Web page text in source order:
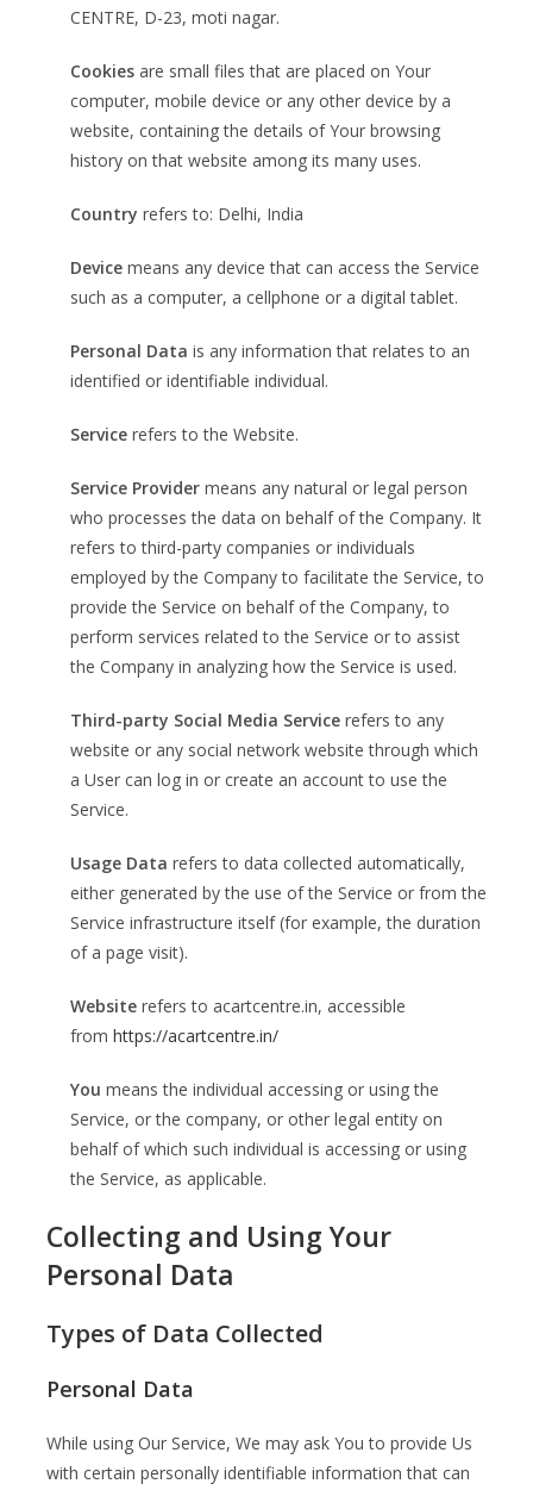
CENTRE, D-23, moti nagar.
Cookiesare small files that are placed on Your
computer, mobile device or any other device by a
website, containing the details of Your browsing
history on that website among its many uses.
Country refers to: Delhi, India
Devicemeans any device that can access the Service
such as a computer, a cellphone or a digital tablet.
Personal Data is any information that relates to an
identified or identifiable individual.
Servicerefers to the Website.
Service Providermeans any natural or legal person
who processes the data on behalf of the Company. It
refers to third-party companies or individuals
employed by the Company to facilitate the Service, to
provide the Service on behalf of the Company, to
perform services related to the Service or to assist
the Company in analyzing how the Service is used.
Third-party Social Media Servicerefers to any
website or any social network website through which
a User can log in or create an account to use the
Service.
Usage Data refers to data collected automatically,
either generated by the use of the Service or from the
Service infrastructure itself (for example, the duration
of a page visit).
Websiterefers to acartcentre.in, accessible
from https://acartcentre.in/
You means the individual accessing or using the
Service, or the company, or other legal entity on
behalf of which such individual is accessing or using
the Service, as applicable.
Collecting and Using Your
Personal Data
Types of Data Collected
Personal Data
While using Our Service, We may ask You to provide Us
with certain personally identifiable information that can